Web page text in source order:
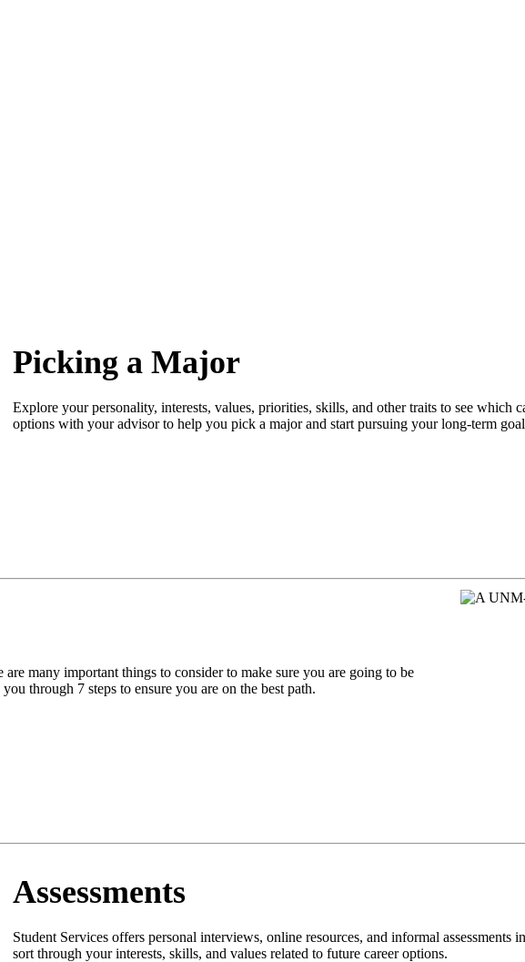
Picking a Major
Explore your personality, interests, values, priorities, skills, and other traits to see which
options with your advisor to help you pick a major and start pursuing your long-term
many important things to consider to make sure you are going to be
through 7 steps to ensure you are on the best path.
Assessments
Student Services offers personal interviews, online resources, and informal
sort through your interests, skills, and values related to future career options.